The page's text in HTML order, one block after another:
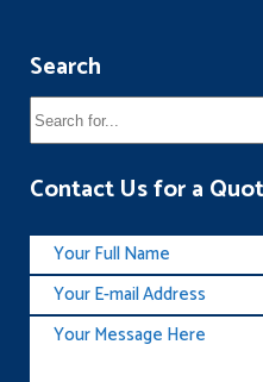
Search
Contact Us for a